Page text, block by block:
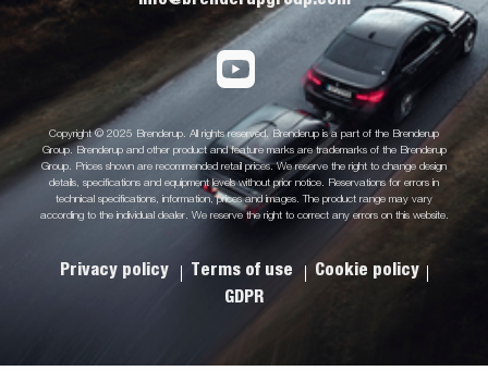
Copyright © 2025 Brenderup. All rights reserved. Brenderup is a part of the Brenderup
Group. Brenderup and other product and feature marks are trademarks of the Brenderup
Group. Prices shown are recommended retail prices. We reserve the right to change design
details, specifications and equipment levels without prior notice. Reservations for errors in
technical specifications, information, prices and images. The product range may vary
according to the individual dealer. We reserve the right to correct any errors on this website.
Privacy policy Terms of use
Cookie policy
GDPR